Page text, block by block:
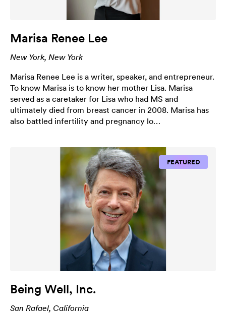
Marisa Renee Lee
New York, New York
Marisa Renee Lee is a writer, speaker, and entrepreneur.
To know Marisa is to know her mother Lisa. Marisa
served as a caretaker for Lisa who had MS and
ultimately died from breast cancer in 2008. Marisa has
also battled infertility and pregnancy lo…
FEATURED
Being Well, Inc.
San Rafael, California